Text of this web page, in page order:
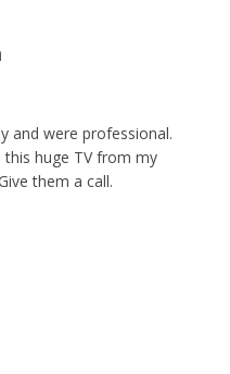
and were professional.
huge TV from my
them a call.